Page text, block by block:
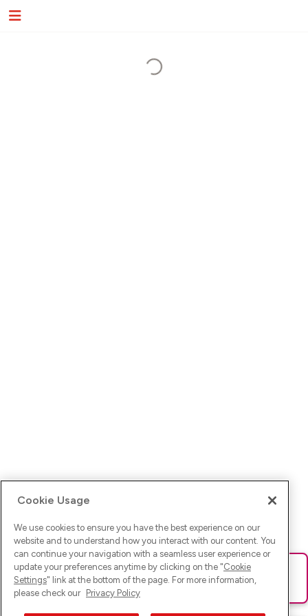
Ups! Da ist was schief gelaufen. Bitte lade die Seite neu oder
versuche es erneut.
Cookie Usage
We use cookies to ensure you have the best experience on our
website and to understand how you interact with our content. You
can continue your navigation with a seamless user experience or
update your preferences anytime by clicking on the "Cookie
Settings" link at the bottom of the page. For more information,
please check our Privacy Policy